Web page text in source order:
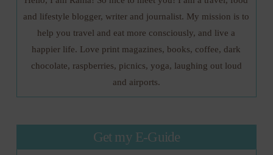
and lifestyle blogger, writer and journalist. My mission is to
help you travel and eat more consciously, and live a
happier life. Love print magazines, books, coffee, dark
chocolate, raspberries, picnics, yoga, laughing out loud
and airports.
Get my E-Guide